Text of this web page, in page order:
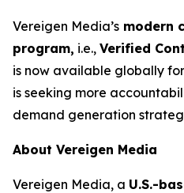
Vereigen Media’s modern
program, i.e., Verified
is now available globally
is seeking more
demand generation
About Vereigen Media
Vereigen Media, a U.S.-